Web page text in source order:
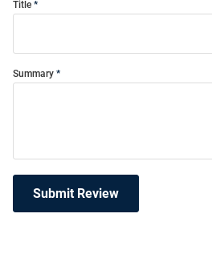
Title
Summary
Submit Review